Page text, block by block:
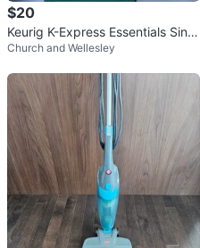
$20
Keurig K-Express Essentials Singl
e-Serve K-Cup Pod Coffee Make
Church and Wellesley